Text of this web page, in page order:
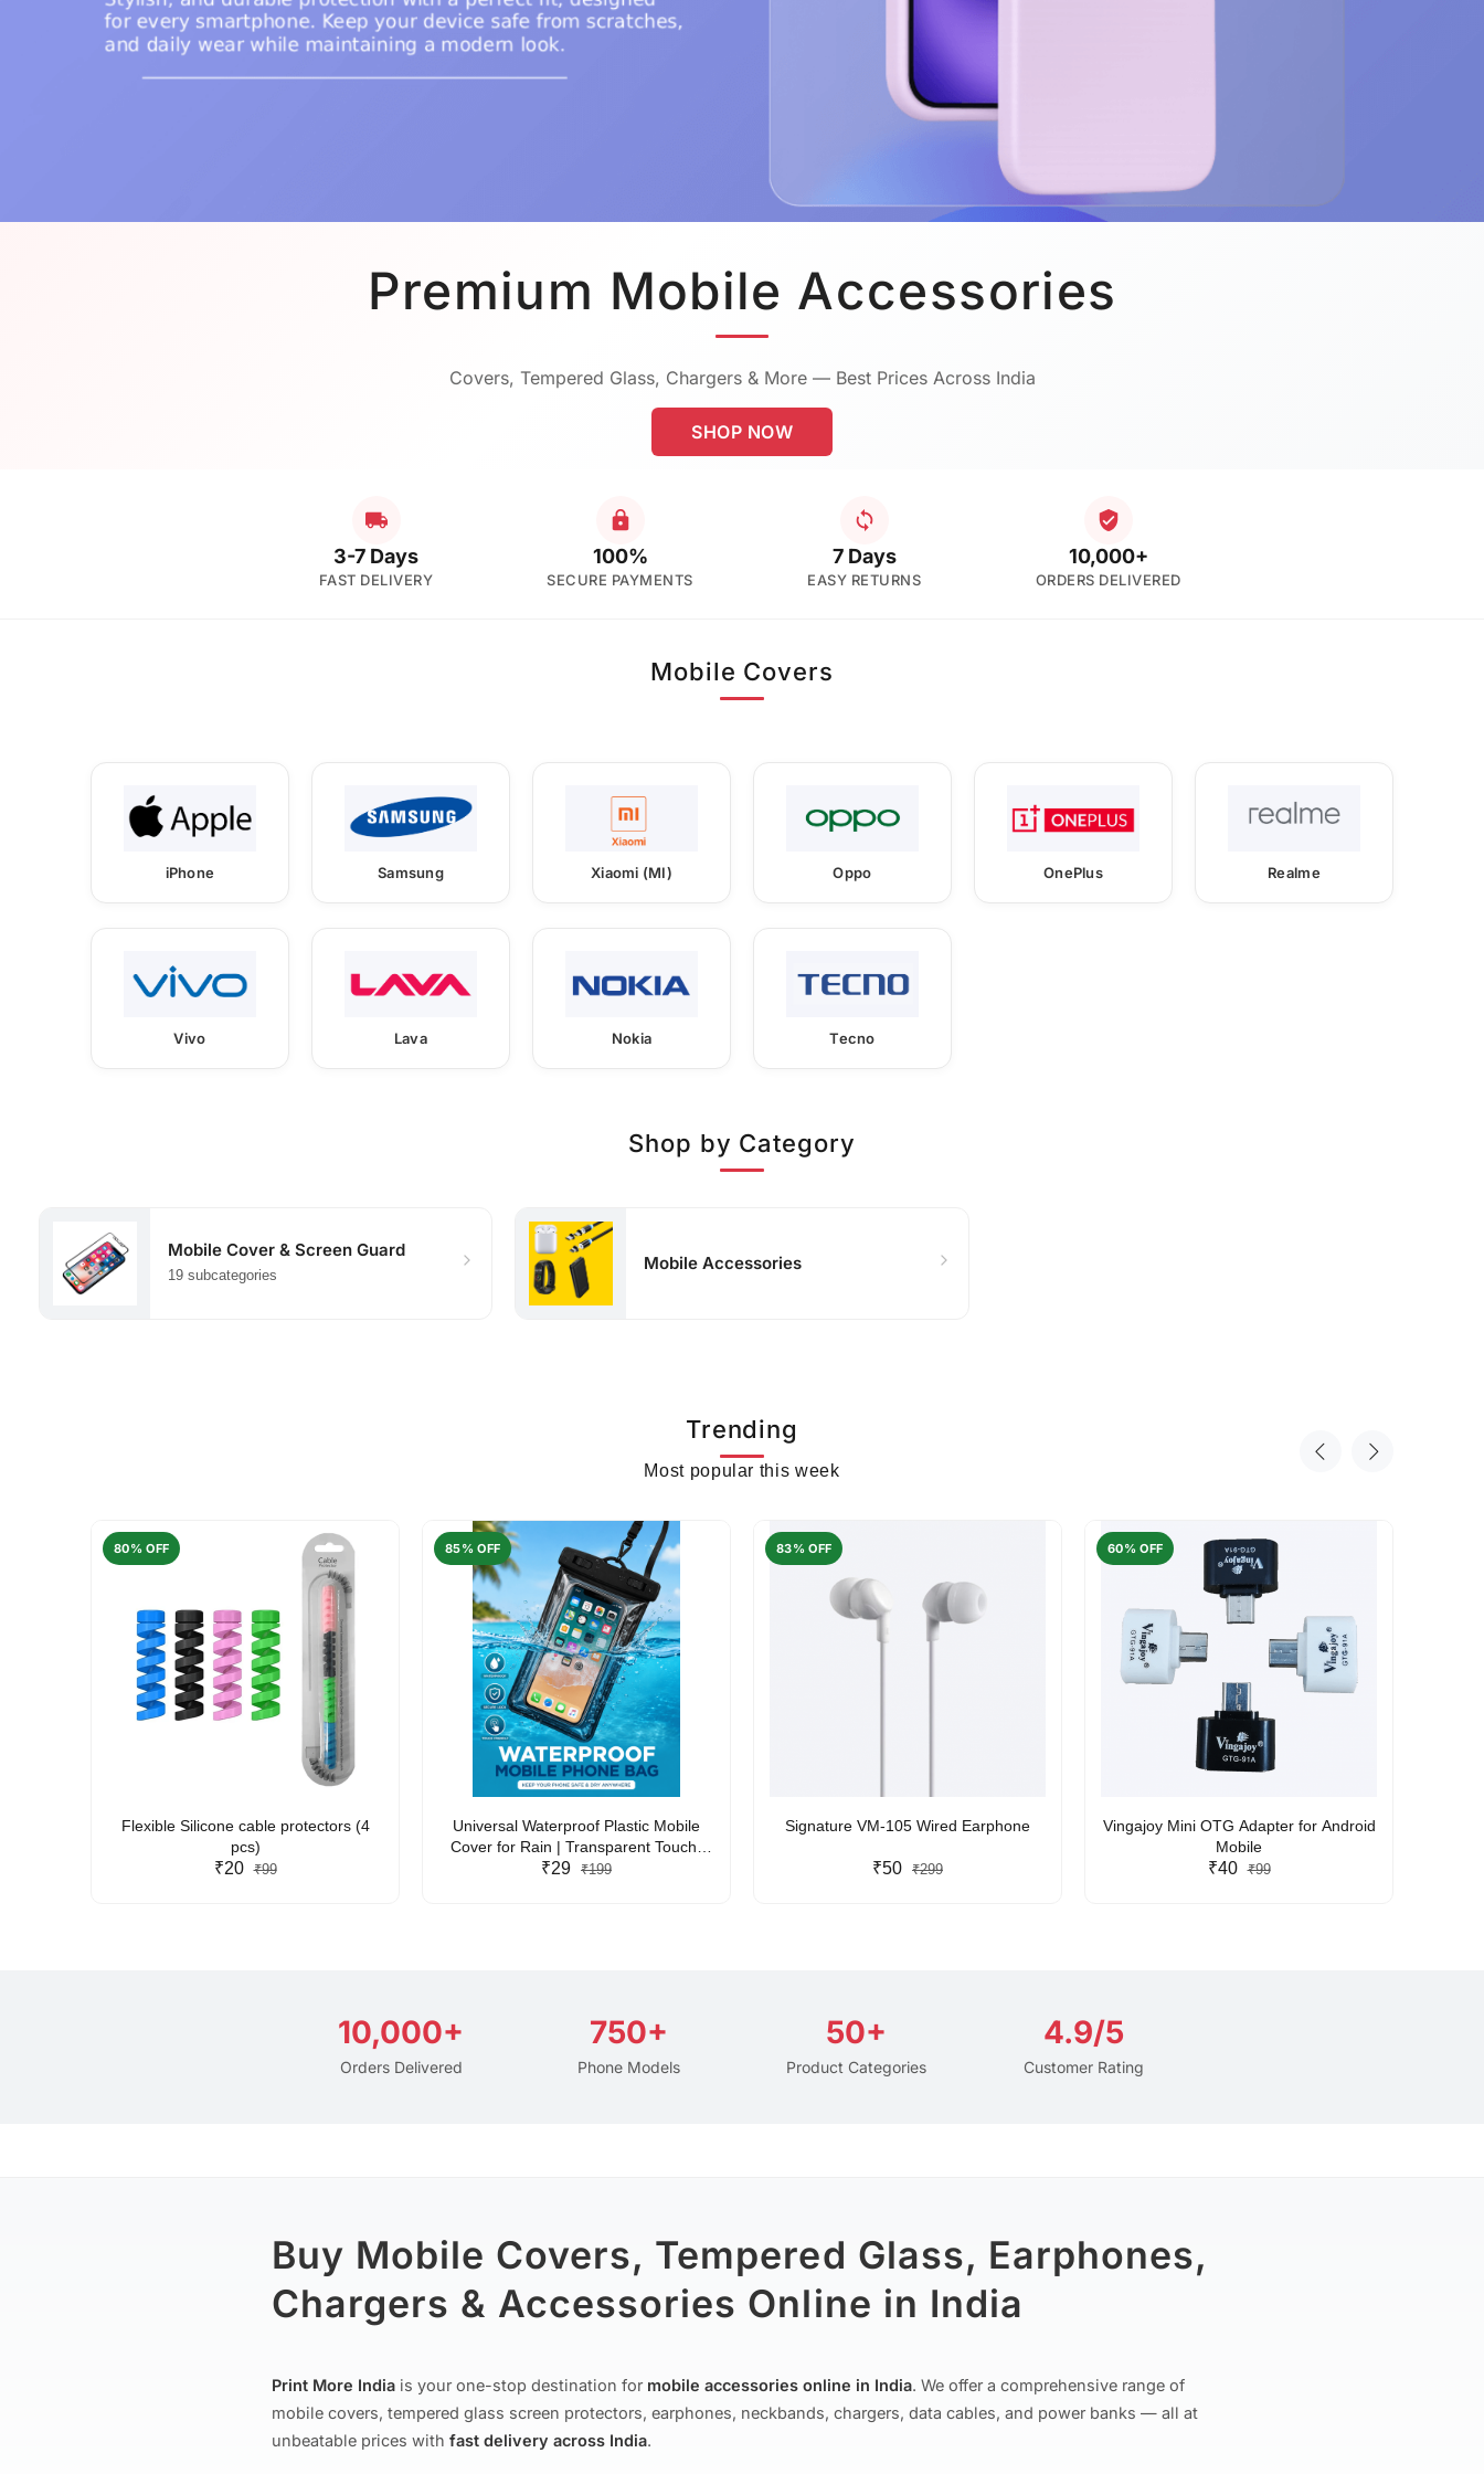
Premium Mobile Accessories
Covers, Tempered Glass, Chargers & More — Best Prices Across India
SHOP NOW
3-7 Days
FAST DELIVERY
100%
SECURE PAYMENTS
7 Days
EASY RETURNS
10,000+
ORDERS DELIVERED
Mobile Covers
iPhone Samsung Xiaomi (MI) Oppo OnePlus Realme
Vivo Lava Nokia Tecno
Shop by Category
Mobile Cover & Screen Guard
19 subcategories
Mobile Accessories
Trending
Most popular this week
80% OFF
Flexible Silicone cable protectors (4
pcs)
₹20 ₹99
85% OFF
Universal Waterproof Plastic Mobile
Cover for Rain | Transparent Touch-
Friendly Waterproof Phone Pouch with
₹29 ₹199
83% OFF
Signature VM-105 Wired Earphone
₹50 ₹299
60% OFF
Vingajoy Mini OTG Adapter for Android
Mobile
₹40 ₹99
10,000+
Orders Delivered
750+
Phone Models
50+
Product Categories
4.9/5
Customer Rating
Buy Mobile Covers, Tempered Glass, Earphones,
Chargers & Accessories Online in India
Print More India is your one-stop destination for mobile accessories online in India. We offer a comprehensive range of
mobile covers, tempered glass screen protectors, earphones, neckbands, chargers, data cables, and power banks — all at
unbeatable prices with fast delivery across India.